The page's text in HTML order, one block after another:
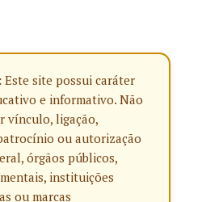
Este site possui caráter
e informativo. Não
vínculo, ligação,
ou autorização
órgãos públicos,
instituições
ou marcas